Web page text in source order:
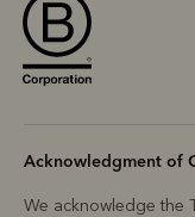
Acknowledgment of
We acknowledge the